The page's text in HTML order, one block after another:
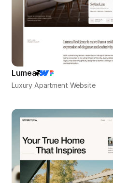
Lumea
Luxury Apartment Website